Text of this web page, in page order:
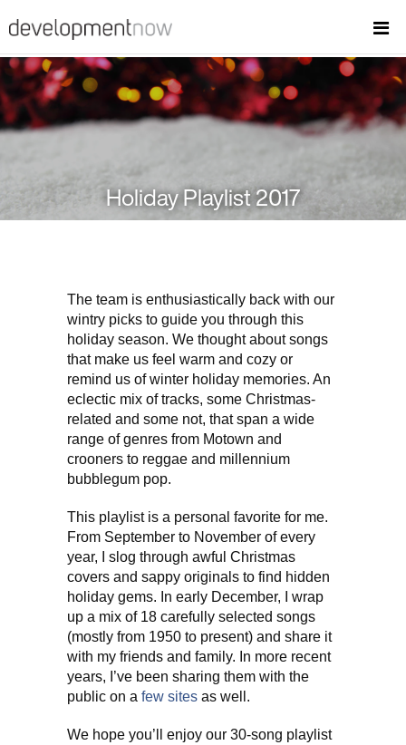
Holiday Playlist 2017
The team is enthusiastically back with our
wintry picks to guide you through this
holiday season. We thought about songs
that make us feel warm and cozy or
remind us of winter holiday memories. An
eclectic mix of tracks, some Christmas-
related and some not, that span a wide
range of genres from Motown and
crooners to reggae and millennium
bubblegum pop.
This playlist is a personal favorite for me.
From September to November of every
year, I slog through awful Christmas
covers and sappy originals to find hidden
holiday gems. In early December, I wrap
up a mix of 18 carefully selected songs
(mostly from 1950 to present) and share it
with my friends and family. In more recent
years, I’ve been sharing them with the
public on a few sites as well.
We hope you’ll enjoy our 30-song playlist